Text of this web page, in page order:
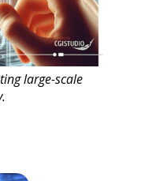
large-scale